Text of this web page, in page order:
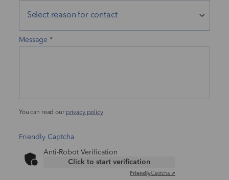
Message
You can read our privacy policy.
Friendly Captcha
Anti-Robot Verification
Click to start verification
FriendlyCaptcha ⇗